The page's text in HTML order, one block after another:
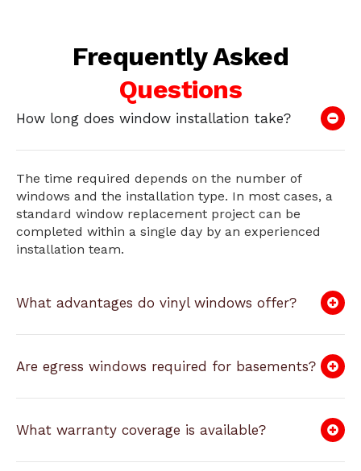
Frequently Asked
Questions
How long does window installation take?
The time required depends on the number of
windows and the installation type. In most cases, a
standard window replacement project can be
completed within a single day by an experienced
installation team.
What advantages do vinyl windows offer?
Are egress windows required for basements?
What warranty coverage is available?